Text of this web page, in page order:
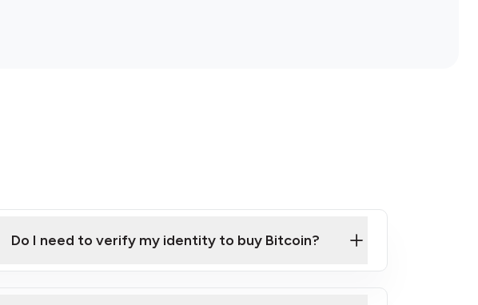
Do I need to verify my identity to buy Bitcoin?